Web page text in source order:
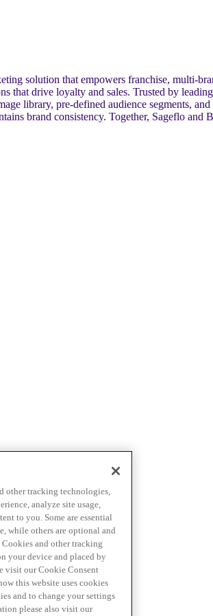
solution that empowers franchise, multi-
that drive loyalty and sales. Trusted by
library, pre-defined audience segments,
brand consistency. Together, Sageflo and
other tracking technologies,
analyze site usage,
to you. Some are essential
while others are optional and
and other tracking
your device and placed by
visit our Cookie Consent
this website uses cookies
and to change your settings
please also visit our